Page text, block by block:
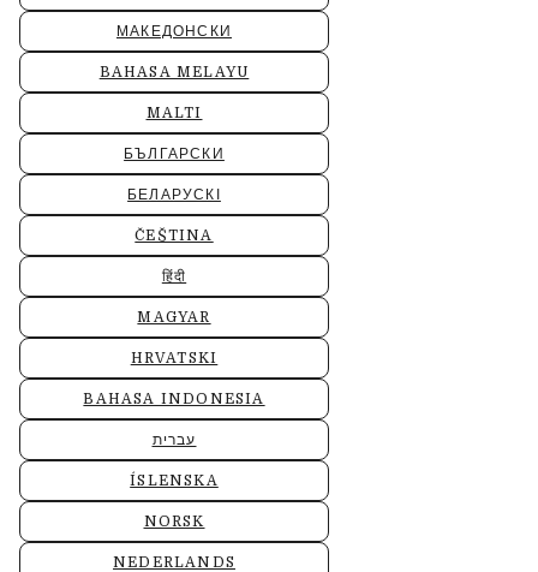
МАКЕДОНСКИ
BAHASA MELAYU
MALTI
БЪЛГАРСКИ
БЕЛАРУСКІ
ČEŠTINA
हिंदी
MAGYAR
HRVATSKI
BAHASA INDONESIA
עברית
ÍSLENSKA
NORSK
NEDERLANDS